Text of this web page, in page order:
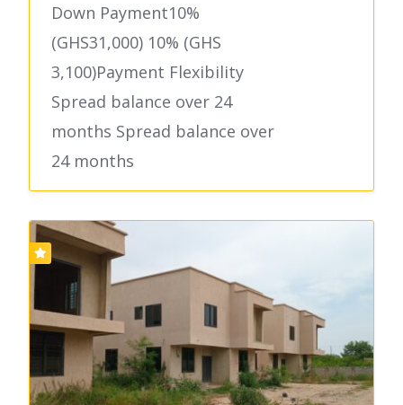
Down Payment10%
(GHS31,000) 10% (GHS
3,100)Payment Flexibility
Spread balance over 24
months Spread balance over
24 months